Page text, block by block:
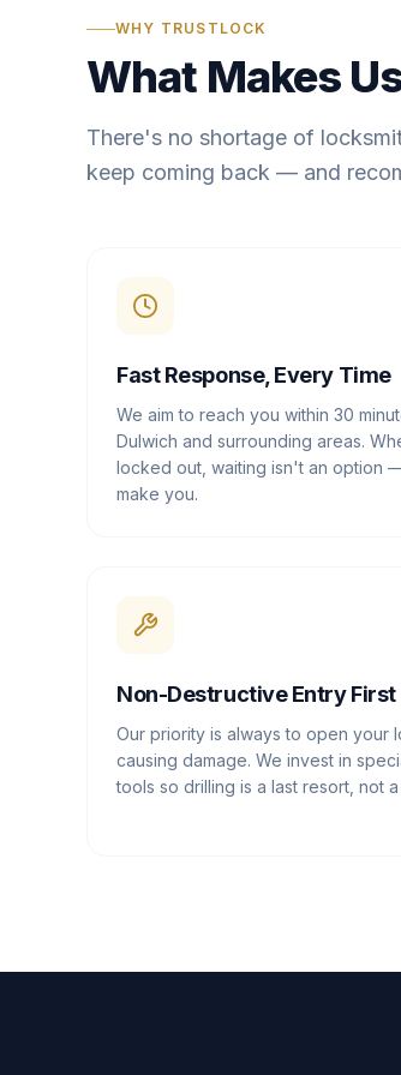
WHY TRUSTLOCK
What Makes
There's no shortage of
keep coming back — and
Fast Response, Every Time
We aim to reach you within 30
Dulwich and surrounding areas.
locked out, waiting isn't an option
make you.
Non-Destructive Entry First
Our priority is always to open your
causing damage. We invest in
tools so drilling is a last resort, not